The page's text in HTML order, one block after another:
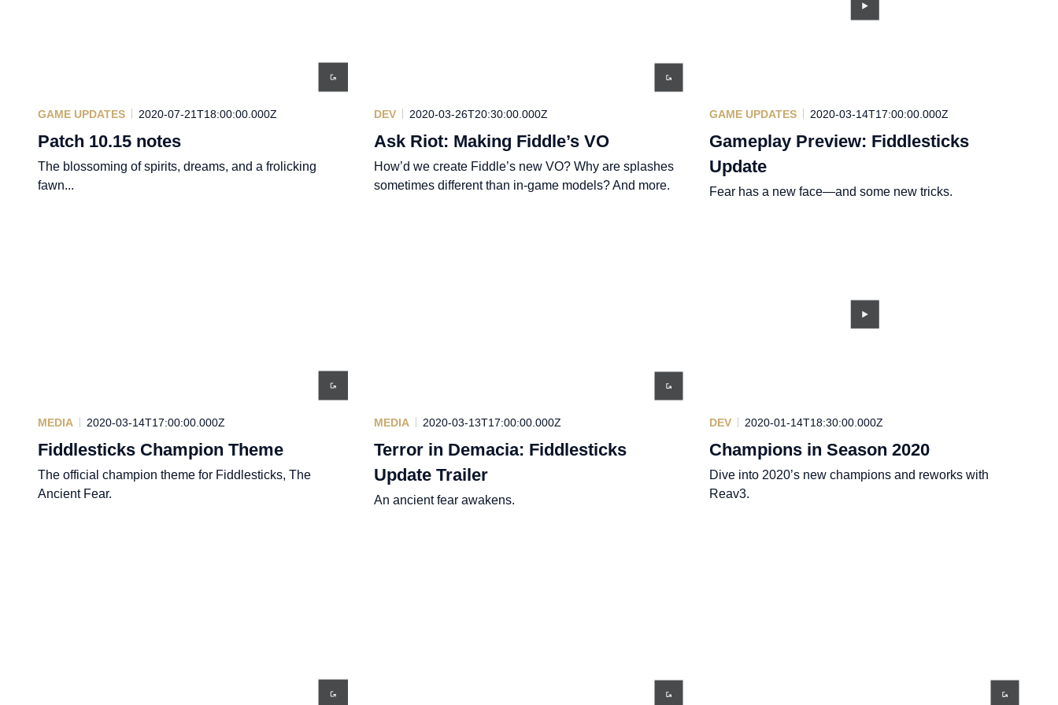
GAME UPDATES 2020-07-21T18:00:00.000Z
Patch 10.15 notes
The blossoming of spirits, dreams, and a frolicking
fawn...
DEV 2020-03-26T20:30:00.000Z
Ask Riot: Making Fiddle’s VO
How’d we create Fiddle’s new VO? Why are splashes
sometimes different than in-game models? And more.
GAME UPDATES 2020-03-14T17:00:00.000Z
Gameplay Preview: Fiddlesticks
Update
Fear has a new face—and some new tricks.
MEDIA 2020-03-14T17:00:00.000Z
Fiddlesticks Champion Theme
The official champion theme for Fiddlesticks, The
Ancient Fear.
MEDIA 2020-03-13T17:00:00.000Z
Terror in Demacia: Fiddlesticks
Update Trailer
An ancient fear awakens.
DEV 2020-01-14T18:30:00.000Z
Champions in Season 2020
Dive into 2020’s new champions and reworks with
Reav3.